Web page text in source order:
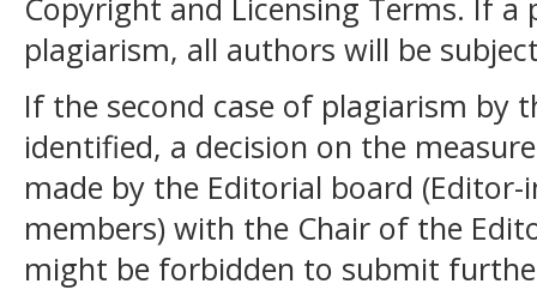
Copyright and Licensing Terms. If
plagiarism, all authors will be
If the second case of plagiarism by
identified, a decision on the
made by the Editorial board
members) with the Chair of the
might be forbidden to submit